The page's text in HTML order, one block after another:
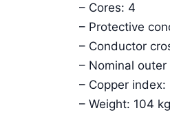
– Cores: 4
– Protective
– Conductor
– Nominal
– Copper index:
– Weight: 104